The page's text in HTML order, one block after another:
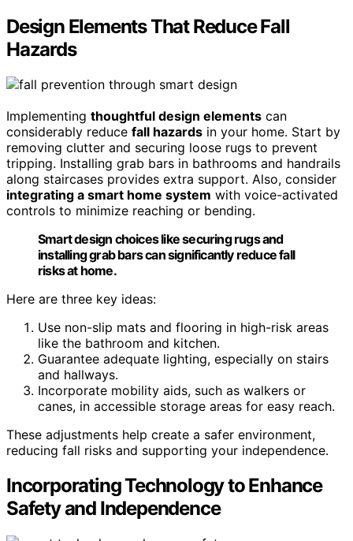
Design Elements That Reduce Fall
Hazards
Implementing thoughtful design elements can
considerably reduce fall hazards in your home. Start by
removing clutter and securing loose rugs to prevent
tripping. Installing grab bars in bathrooms and handrails
along staircases provides extra support. Also, consider
integrating a smart home system with voice-activated
controls to minimize reaching or bending.
Smart design choices like securing rugs and
installing grab bars can significantly reduce fall
risks at home.
Here are three key ideas:
Use non-slip mats and flooring in high-risk areas
like the bathroom and kitchen.
Guarantee adequate lighting, especially on stairs
and hallways.
Incorporate mobility aids, such as walkers or
canes, in accessible storage areas for easy reach.
These adjustments help create a safer environment,
reducing fall risks and supporting your independence.
Incorporating Technology to Enhance
Safety and Independence